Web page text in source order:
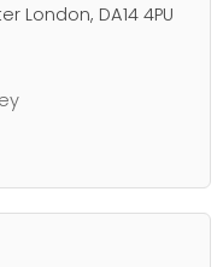
London, DA14 4PU